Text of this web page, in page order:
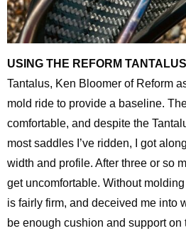
USING THE REFORM TANTALUS |
Tantalus, Ken Bloomer of Reform
mold ride to provide a baseline.
comfortable, and despite the
most saddles I’ve ridden, I got
width and profile. After three or so
get uncomfortable. Without
is fairly firm, and deceived me into
be enough cushion and support on